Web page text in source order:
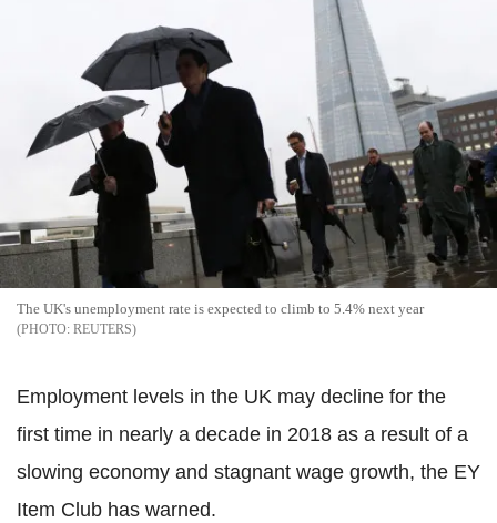
The UK's unemployment rate is expected to climb to 5.4% next year
REUTERS
Employment levels in the UK may decline for the
first time in nearly a decade in 2018 as a result of a
slowing economy and stagnant wage growth, the EY
Item Club has warned.